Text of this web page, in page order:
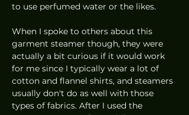
to use perfumed water or the likes.
When I spoke to others about this
garment steamer though, they were
actually a bit curious if it would work
for me since I typically wear a lot of
cotton and flannel shirts, and steamers
usually don't do as well with those
types of fabrics. After I used the